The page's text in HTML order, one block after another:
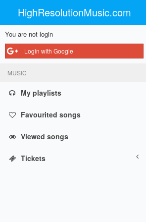
HighResolutionMusic.com
You are not login
Login with Google
MUSIC
My playlists
Favourited songs
Viewed songs
Tickets